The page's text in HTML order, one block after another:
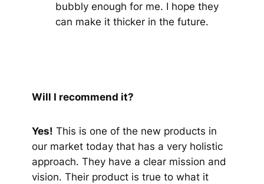
bubbly enough for me. I hope they
can make it thicker in the future.
Will I recommend it?
Yes! This is one of the new products in
our market today that has a very holistic
approach. They have a clear mission and
vision. Their product is true to what it